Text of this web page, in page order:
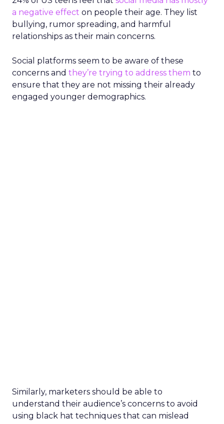
a negative effect on people their age. They list
bullying, rumor spreading, and harmful
relationships as their main concerns.
Social platforms seem to be aware of these
concerns and they’re trying to address them to
ensure that they are not missing their already
engaged younger demographics.
Similarly, marketers should be able to
understand their audience’s concerns to avoid
using black hat techniques that can mislead